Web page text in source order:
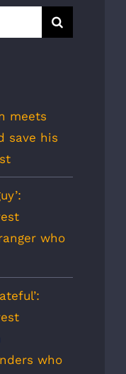
meets
save his
who
who